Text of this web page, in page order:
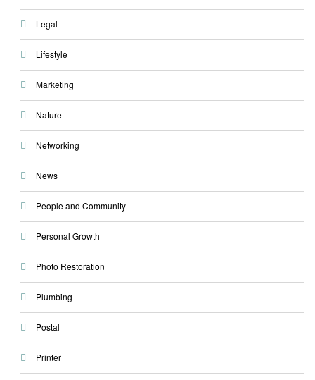
Legal
Lifestyle
Marketing
Nature
Networking
News
People and Community
Personal Growth
Photo Restoration
Plumbing
Postal
Printer